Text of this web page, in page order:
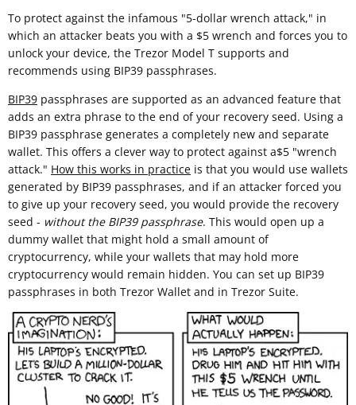
To protect against the infamous "5-dollar wrench attack," in
which an attacker beats you with a $5 wrench and forces you to
unlock your device, the Trezor Model T supports and
recommends using BIP39 passphrases.
BIP39 passphrases are supported as an advanced feature that
adds an extra phrase to the end of your recovery seed. Using a
BIP39 passphrase generates a completely new and separate
wallet. This offers a clever way to protect against a$5 "wrench
attack." How this works in practice is that you would use wallets
generated by BIP39 passphrases, and if an attacker forced you
to give up your recovery seed, you would provide the recovery
seed - without the BIP39 passphrase. This would open up a
dummy wallet that might hold a small amount of
cryptocurrency, while your wallets that may hold more
cryptocurrency would remain hidden. You can set up BIP39
passphrases in both Trezor Wallet and in Trezor Suite.